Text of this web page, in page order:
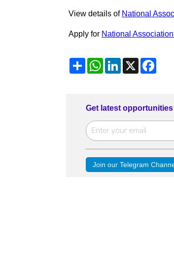
View details of National
Apply for National
ShareWhatsApp
LinkedIn
X
Get latest
Join our Telegram